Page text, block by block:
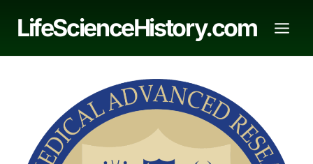
LifeScienceHistory.com